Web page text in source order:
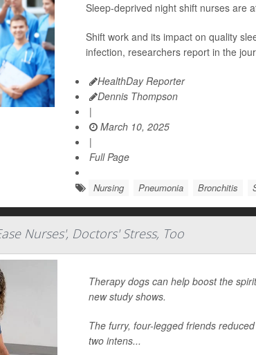
Sleep-deprived night shift nurses are
Shift work and its impact on quality
infection, researchers report in the
HealthDay Reporter
Dennis Thompson
|
March 10, 2025
|
Full Page
Nursing Pneumonia Bronchitis
Nurses', Doctors' Stress, Too
Therapy dogs can help boost the
new study shows.
The furry, four-legged friends
two intens...